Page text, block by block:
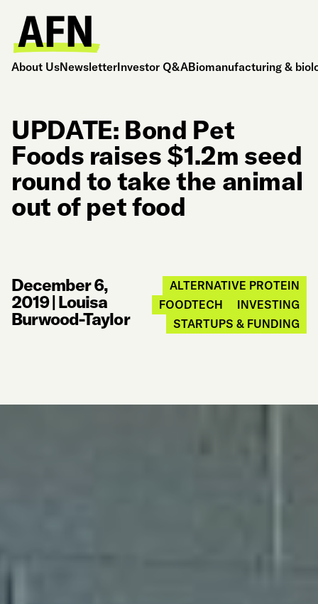
About UsNewsletterInvestor Q&ABiomanufacturing &
UPDATE: Bond Pet
Foods raises $1.2m seed
round to take the animal
out of pet food
December 6,
2019|Louisa
Burwood-Taylor
ALTERNATIVE PROTEIN
FOODTECH
INVESTING
STARTUPS & FUNDING